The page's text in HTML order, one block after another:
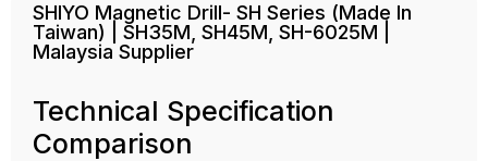
SHIYO Magnetic Drill- SH Series (Made In
Taiwan) | SH35M, SH45M, SH-6025M |
Malaysia Supplier
Technical Specification
Comparison